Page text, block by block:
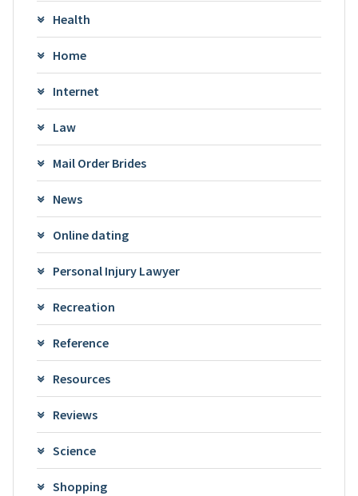
Health
Home
Internet
Law
Mail Order Brides
News
Online dating
Personal Injury Lawyer
Recreation
Reference
Resources
Reviews
Science
Shopping